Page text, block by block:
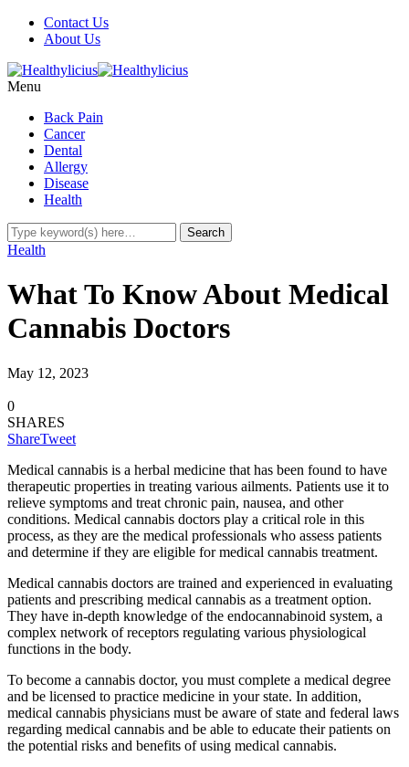
Contact Us
About Us
Menu
Back Pain
Cancer
Dental
Allergy
Disease
Health
Health
What To Know About Medical
Cannabis Doctors
May 12, 2023
0
SHARES
ShareTweet
Medical cannabis is a herbal medicine that has been found to have
therapeutic properties in treating various ailments. Patients use it to
relieve symptoms and treat chronic pain, nausea, and other
conditions. Medical cannabis doctors play a critical role in this
process, as they are the medical professionals who assess patients
and determine if they are eligible for medical cannabis treatment.
Medical cannabis doctors are trained and experienced in evaluating
patients and prescribing medical cannabis as a treatment option.
They have in-depth knowledge of the endocannabinoid system, a
complex network of receptors regulating various physiological
functions in the body.
To become a cannabis doctor, you must complete a medical degree
and be licensed to practice medicine in your state. In addition,
medical cannabis physicians must be aware of state and federal laws
regarding medical cannabis and be able to educate their patients on
the potential risks and benefits of using medical cannabis.